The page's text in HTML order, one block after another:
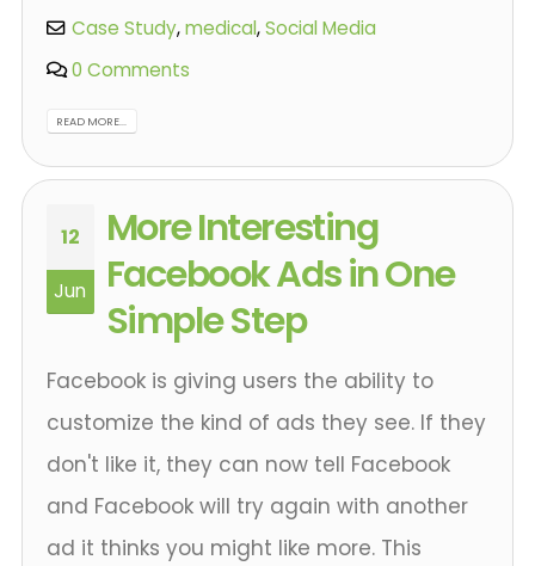
Case Study,medical,Social Media
0 Comments
READ MORE...
12
Jun
More Interesting
Facebook Ads in One
Simple Step
Facebook is giving users the ability to
customize the kind of ads they see. If they
don't like it, they can now tell Facebook
and Facebook will try again with another
ad it thinks you might like more. This